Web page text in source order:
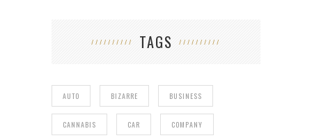
TAGS
AUTO BIZARRE BUSINESS
CANNABIS CAR COMPANY